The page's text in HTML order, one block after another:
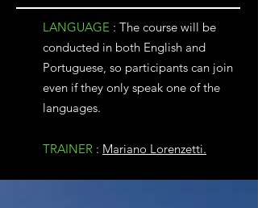
LANGUAGE : The course will be
conducted in both English and
Portuguese, so participants can join
even if they only speak one of the
languages.
TRAINER : Mariano Lorenzetti.